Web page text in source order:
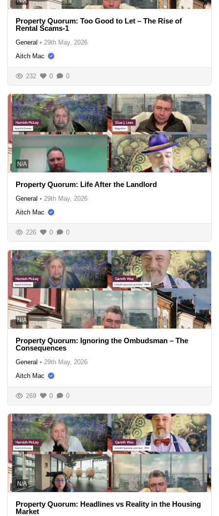
Property Quorum: Too Good to Let – The Rise of
Rental Scams-1
General • 29th May, 2026
Aitch Mac
232 0 0
N/A
Property Quorum: Life After the Landlord
General • 29th May, 2026
Aitch Mac
226 0 0
N/A
Property Quorum: Ignoring the Ombudsman – The
Consequences
General • 29th May, 2026
Aitch Mac
269 0 0
N/A
Property Quorum: Headlines vs Reality in the Housing
Market